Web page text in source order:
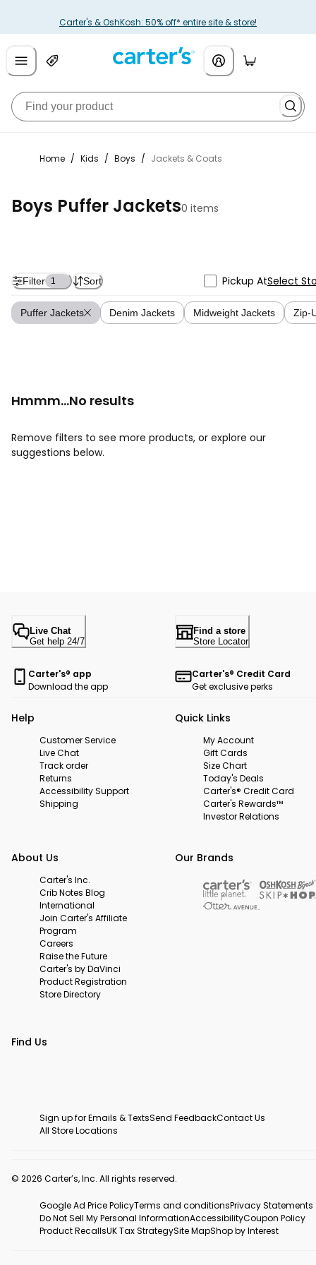
Carter's & OshKosh: 50% off* entire site & store!
Home / Kids / Boys / Jackets & Coats
Boys Puffer Jackets0 items
Filter 1 Sort Pickup AtSelect
Puffer Jackets Denim Jackets Midweight Jackets Zip-
Hmmm...No results
Remove filters to see more products, or explore our
suggestions below.
Live Chat
Get help 24/7
Find a store
Store Locator
Carter's® app
Download the app
Carter's® Credit Card
Get exclusive perks
Help
Customer Service
Live Chat
Track order
Returns
Accessibility Support
Shipping
Quick Links
My Account
Gift Cards
Size Chart
Today's Deals
Carter's® Credit Card
Carter's Rewards™
Investor Relations
About Us
Carter's Inc.
Crib Notes Blog
International
Join Carter's Affiliate
Program
Careers
Raise the Future
Carter's by DaVinci
Product Registration
Store Directory
Our Brands
Find Us
Sign up for Emails & TextsSend FeedbackContact Us
All Store Locations
© 2026 Carter’s, Inc. All rights reserved.
Google Ad Price PolicyTerms and conditionsPrivacy Statements
Do Not Sell My Personal InformationAccessibilityCoupon Policy
Product RecallsUK Tax StrategySite MapShop by Interest